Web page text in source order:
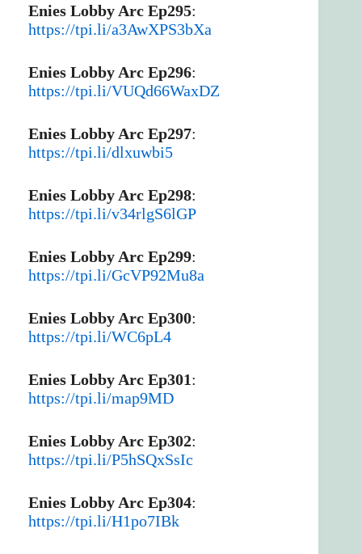
Enies Lobby Arc Ep295:
https://tpi.li/a3AwXPS3bXa
Enies Lobby Arc Ep296:
https://tpi.li/VUQd66WaxDZ
Enies Lobby Arc Ep297:
https://tpi.li/dlxuwbi5
Enies Lobby Arc Ep298:
https://tpi.li/v34rlgS6lGP
Enies Lobby Arc Ep299:
https://tpi.li/GcVP92Mu8a
Enies Lobby Arc Ep300:
https://tpi.li/WC6pL4
Enies Lobby Arc Ep301:
https://tpi.li/map9MD
Enies Lobby Arc Ep302:
https://tpi.li/P5hSQxSsIc
Enies Lobby Arc Ep304:
https://tpi.li/H1po7IBk